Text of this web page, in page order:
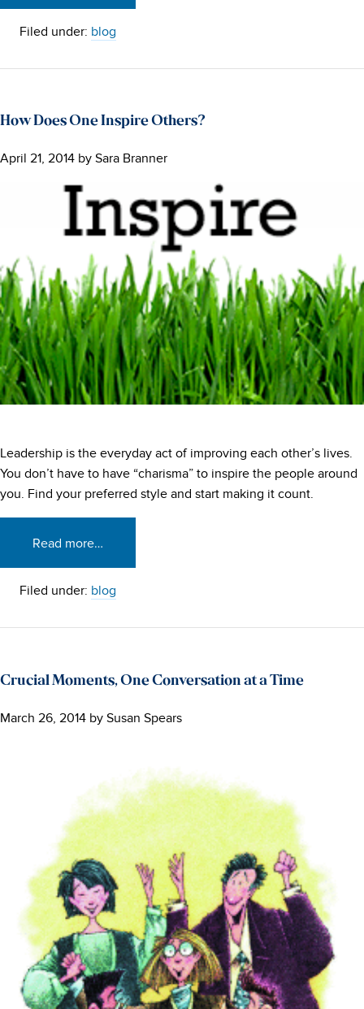
Filed under: blog
How Does One Inspire Others?
April 21, 2014 by Sara Branner
Leadership is the everyday act of improving each other’s lives.
You don’t have to have “charisma” to inspire the people around
you. Find your preferred style and start making it count.
Read more…
Filed under: blog
Crucial Moments, One Conversation at a Time
March 26, 2014 by Susan Spears